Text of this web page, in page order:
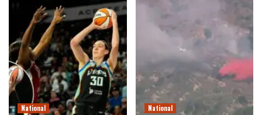
National National